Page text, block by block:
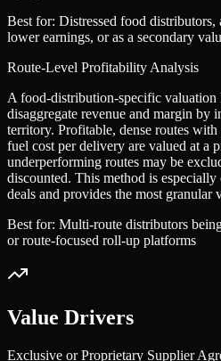
Best for: Distressed food distributors,
lower earnings, or as a secondary
Route-Level Profitability Analysis
A food-distribution-specific valuation
disaggregate revenue and margin by
territory. Profitable, dense routes
fuel cost per delivery are valued at a
underperforming routes may be
discounted. This method is
deals and provides the most granular
Best for: Multi-route distributors
or route-focused roll-up platforms
Value Drivers
Exclusive or Proprietary Supplier